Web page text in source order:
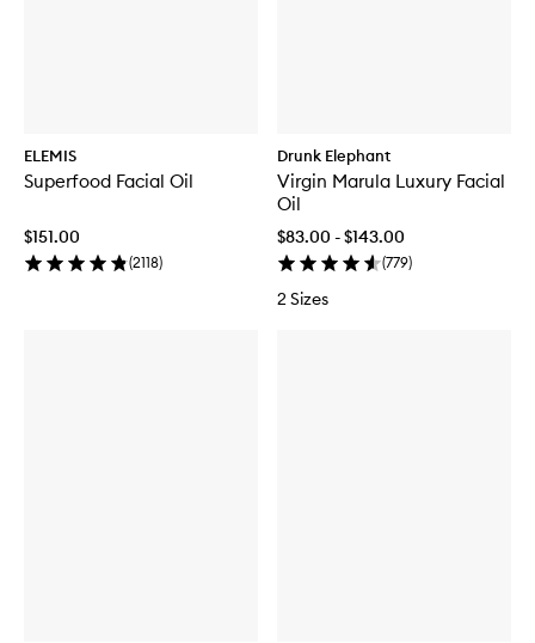
ELEMIS
Superfood Facial Oil
$151.00
(2118)
Drunk Elephant
Virgin Marula Luxury Facial
Oil
$83.00 - $143.00
(779)
2 Sizes